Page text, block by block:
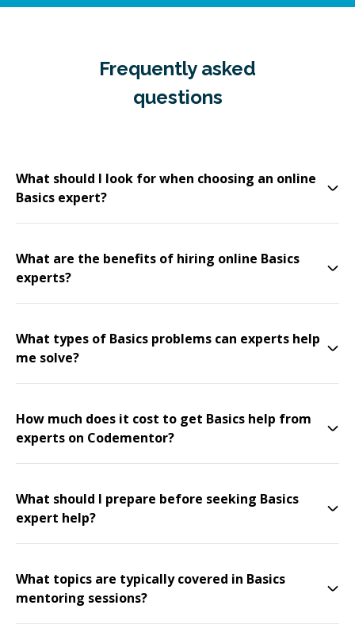
Frequently asked
questions
What should I look for when choosing an online
Basics expert?
What are the benefits of hiring online Basics
experts?
What types of Basics problems can experts help
me solve?
How much does it cost to get Basics help from
experts on Codementor?
What should I prepare before seeking Basics
expert help?
What topics are typically covered in Basics
mentoring sessions?